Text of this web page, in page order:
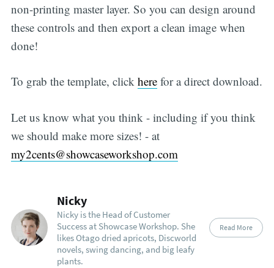
non-printing master layer. So you can design around
these controls and then export a clean image when
done!
To grab the template, click herefor a direct download.
Let us know what you think - including if you think
we should make more sizes! - at
my2cents@showcaseworkshop.com
Nicky
Nicky is the Head of Customer
Success at Showcase Workshop. She
likes Otago dried apricots, Discworld
novels, swing dancing, and big leafy
plants.
Read More